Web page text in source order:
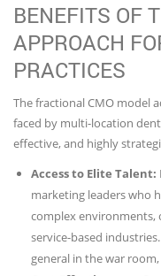
BENEFITS OF
APPROACH
PRACTICES
The fractional CMO model
faced by multi-location
effective, and highly
Access to Elite Talent:
marketing leaders who
complex environments,
service-based
general in the war